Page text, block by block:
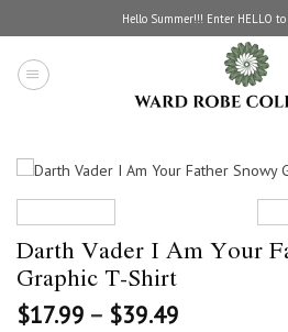
to
content
Hello Summer!!! Enter HELLO to
Darth Vader I Am Your
Graphic T-Shirt
$17.99 – $39.49